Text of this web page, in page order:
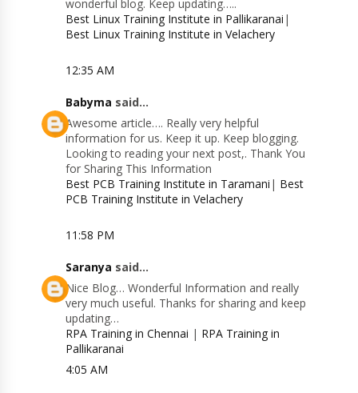
wonderful blog. Keep updating…..
Best Linux Training Institute in Pallikaranai |
Best Linux Training Institute in Velachery
12:35 AM
Babyma said...
Awesome article…. Really very helpful
information for us. Keep it up. Keep blogging.
Looking to reading your next post,. Thank You
for Sharing This Information
Best PCB Training Institute in Taramani | Best
PCB Training Institute in Velachery
11:58 PM
Saranya said...
Nice Blog… Wonderful Information and really
very much useful. Thanks for sharing and keep
updating…
RPA Training in Chennai | RPA Training in
Pallikaranai
4:05 AM